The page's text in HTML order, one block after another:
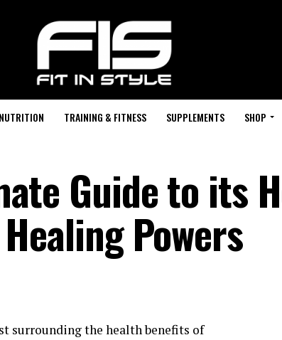
TRAINING & FITNESS SUPPLEMENTS SHOP
Guide to its
Powers
surrounding the health benefits of